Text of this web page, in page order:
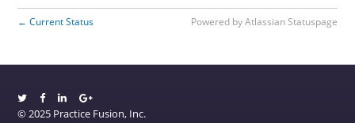
← Current Status Powered by Atlassian Statuspage
© 2025 Practice Fusion, Inc.